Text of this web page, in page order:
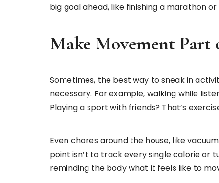
big goal ahead, like finishing a marathon
Make Movement Part
Sometimes, the best way to sneak in
necessary. For example, walking while
Playing a sport with friends? That’s
Even chores around the house, like
point isn’t to track every single calorie or
reminding the body what it feels like to